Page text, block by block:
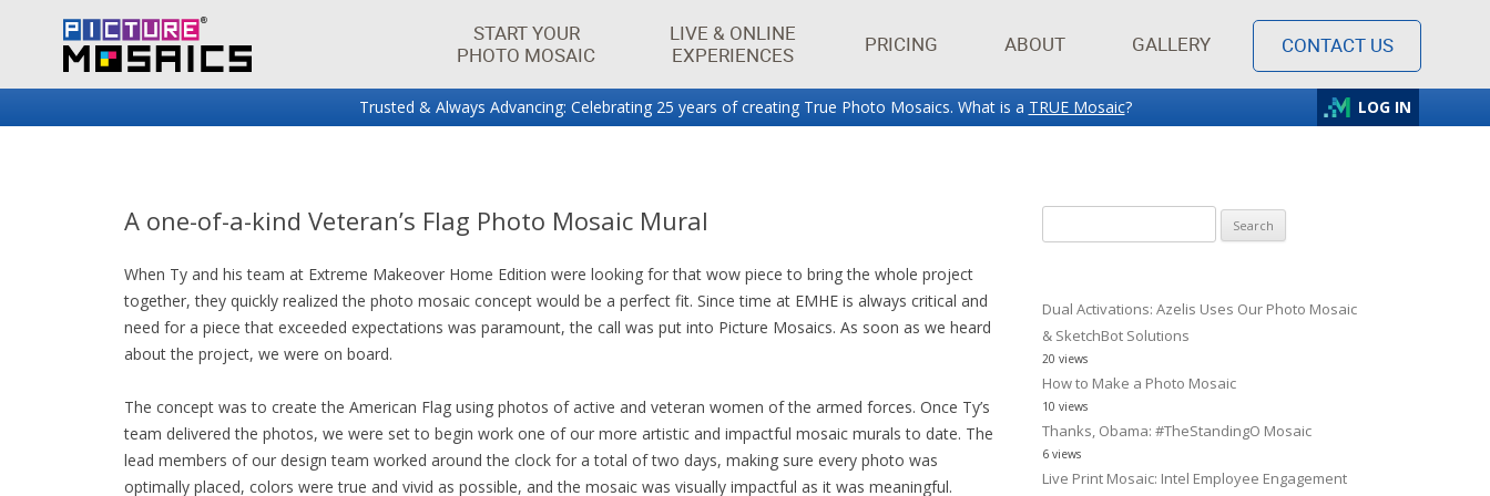
START YOUR
PHOTO MOSAIC
LIVE & ONLINE
EXPERIENCES
PRICING ABOUT GALLERY CONTACT US
Trusted & Always Advancing: Celebrating 25 years of creating True Photo Mosaics. What is a TRUE Mosaic? LOG IN
A one-of-a-kind Veteran’s Flag Photo Mosaic Mural
When Ty and his team at Extreme Makeover Home Edition were looking for that wow piece to bring the whole project
together, they quickly realized the photo mosaic concept would be a perfect fit. Since time at EMHE is always critical and
need for a piece that exceeded expectations was paramount, the call was put into Picture Mosaics. As soon as we heard
about the project, we were on board.
The concept was to create the American Flag using photos of active and veteran women of the armed forces. Once Ty’s
team delivered the photos, we were set to begin work one of our more artistic and impactful mosaic murals to date. The
lead members of our design team worked around the clock for a total of two days, making sure every photo was
optimally placed, colors were true and vivid as possible, and the mosaic was visually impactful as it was meaningful.
for:
Dual Activations: Azelis Uses Our Photo Mosaic
& SketchBot Solutions
20 views
How to Make a Photo Mosaic
10 views
Thanks, Obama: #TheStandingO Mosaic
6 views
Live Print Mosaic: Intel Employee Engagement